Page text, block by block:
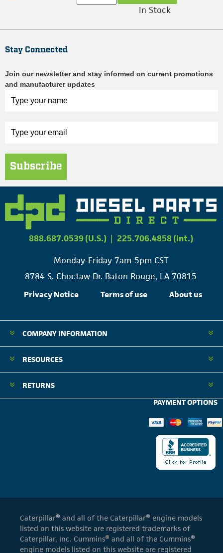
In Stock
Stay Connected
Join our newsletter and stay informed on current promotions
and manufacturer updates
Subscribe
888.687.0539 (U.S.) | 225.706.4858 (Int.)
Monday-Friday 7am-5pm CST
8784 S. Choctaw Dr. Baton Rouge, LA 70815
Privacy Notice Terms of use About us
COMPANY INFORMATION
RESOURCES
RETURNS
PAYMENT OPTIONS
Caterpillar® and all of the Caterpillar® engine models
listed on this website are registered trademarks of
Caterpillar, Inc. Cummins® and all of the Cummins®
engine models listed on this website are registered